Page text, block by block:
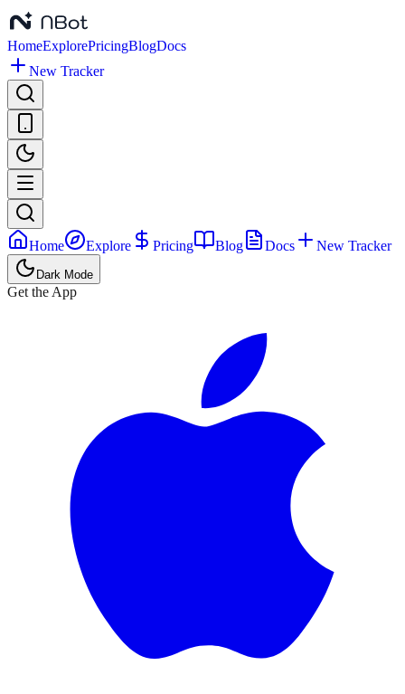
HomeExplorePricingBlogDocs
New Tracker
Home Explore Pricing Blog Docs New Tracker
Dark Mode
Get the App